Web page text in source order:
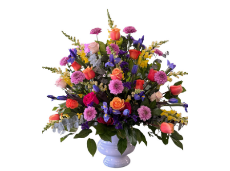
Choose Options